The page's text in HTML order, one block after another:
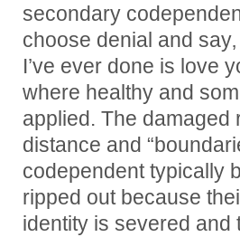
secondary
choose denial and
I’ve ever done is love
where healthy and
applied. The damaged
distance and
codependent typically
ripped out because
identity is severed and